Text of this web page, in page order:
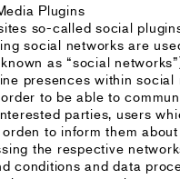
Plugins
so-called social
social networks are
as “social
presences within social
to be able to
parties, users
to inform them
the respective
conditions and data